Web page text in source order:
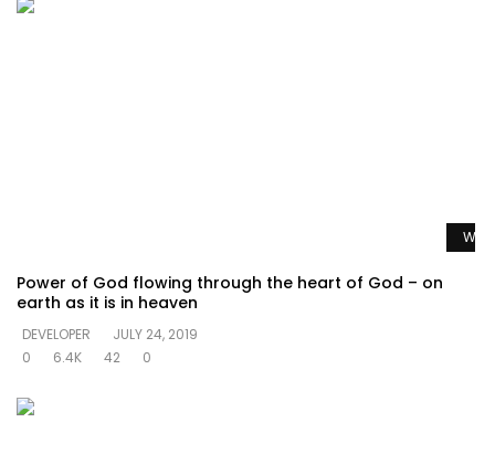
Power of God flowing through the heart of God – on
earth as it is in heaven
DEVELOPER
JULY 24, 2019
0
6.4K 42 0